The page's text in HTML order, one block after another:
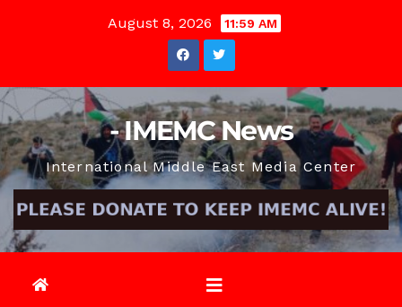
August 8, 2026 11:59 AM
- IMEMC News
International Middle East Media Center